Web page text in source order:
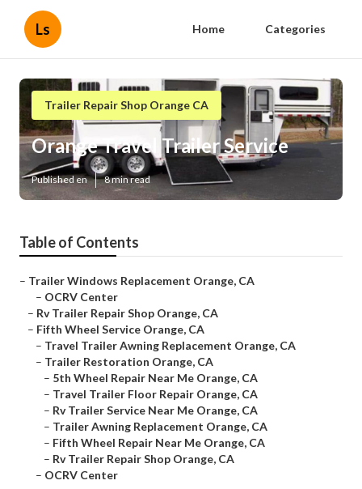
Ls Home Categories
Trailer Repair Shop Orange CA
Orange Travel Trailer Service
Published en 8 min read
Table of Contents
– Trailer Windows Replacement Orange, CA
– OCRV Center
– Rv Trailer Repair Shop Orange, CA
– Fifth Wheel Service Orange, CA
– Travel Trailer Awning Replacement Orange, CA
– Trailer Restoration Orange, CA
– 5th Wheel Repair Near Me Orange, CA
– Travel Trailer Floor Repair Orange, CA
– Rv Trailer Service Near Me Orange, CA
– Trailer Awning Replacement Orange, CA
– Fifth Wheel Repair Near Me Orange, CA
– Rv Trailer Repair Shop Orange, CA
– OCRV Center